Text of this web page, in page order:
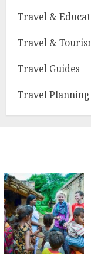
Travel &
Travel &
Travel Guides
Travel Planning